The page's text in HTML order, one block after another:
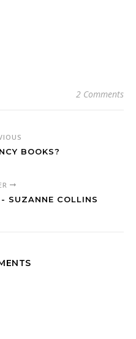
2 Comments
BOOKS?
SUZANNE COLLINS